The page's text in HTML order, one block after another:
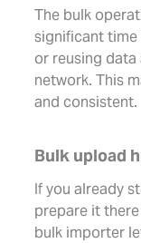
The bulk
significant
or reusing
network. This
and consistent.
Bulk upload
If you already
prepare it
bulk importer